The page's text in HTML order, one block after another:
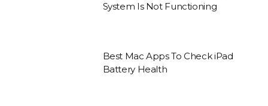
System Is Not Functioning
Best Mac Apps To Check iPad
Battery Health